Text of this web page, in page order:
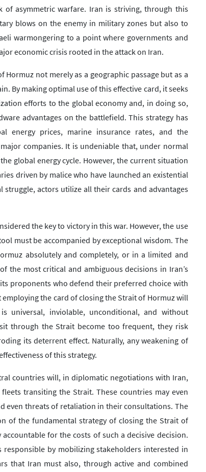
of asymmetric warfare. Iran is striving, through this
blows on the enemy in military zones but also to
warmongering to a point where governments and
economic crisis rooted in the attack on Iran.
Hormuz not merely as a geographic passage but as a
By making optimal use of this effective card, it seeks
efforts to the global economy and, in doing so,
advantages on the battlefield. This strategy has
energy prices, marine insurance rates, and the
companies. It is undeniable that, under normal
global energy cycle. However, the current situation
driven by malice who have launched an existential
actors utilize all their cards and advantages
the key to victory in this war. However, the use
must be accompanied by exceptional wisdom. The
absolutely and completely, or in a limited and
the most critical and ambiguous decisions in Iran’s
proponents who defend their preferred choice with
the card of closing the Strait of Hormuz will
universal, inviolable, unconditional, and without
through the Strait become too frequent, they risk
its deterrent effect. Naturally, any weakening of
of this strategy.
countries will, in diplomatic negotiations with Iran,
transiting the Strait. These countries may even
even threats of retaliation in their consultations. The
of the fundamental strategy of closing the Strait of
for the costs of such a decisive decision.
by mobilizing stakeholders interested in
that Iran must also, through active and combined